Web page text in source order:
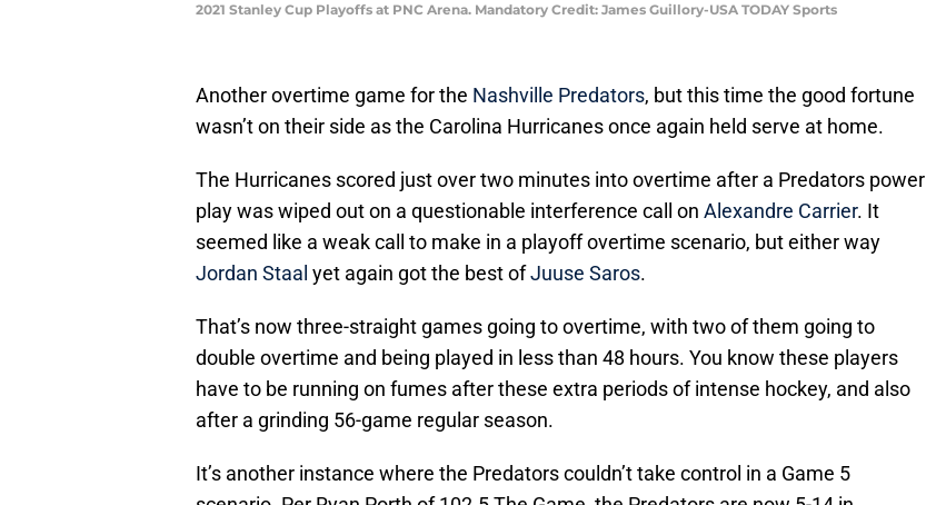
2021 Stanley Cup Playoffs at PNC Arena. Mandatory Credit: James Guillory-USA TODAY Sports
Another overtime game for the Nashville Predators, but this time the good fortune
wasn’t on their side as the Carolina Hurricanes once again held serve at home.
The Hurricanes scored just over two minutes into overtime after a Predators power
play was wiped out on a questionable interference call on Alexandre Carrier. It
seemed like a weak call to make in a playoff overtime scenario, but either way
Jordan Staal yet again got the best ofJuuse Saros.
That’s now three-straight games going to overtime, with two of them going to
double overtime and being played in less than 48 hours. You know these players
have to be running on fumes after these extra periods of intense hockey, and also
after a grinding 56-game regular season.
It’s another instance where the Predators couldn’t take control in a Game 5